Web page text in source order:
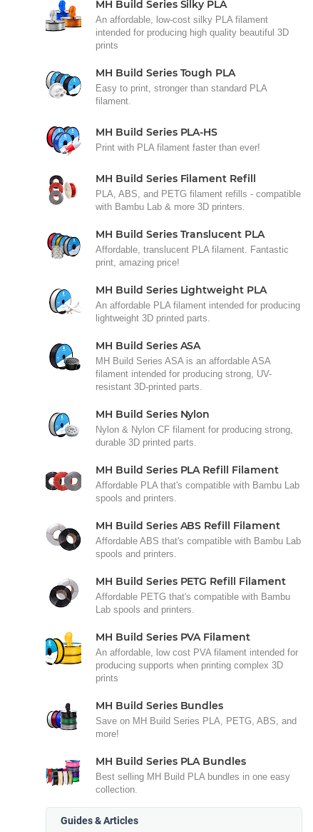
MH Build Series Silky PLA
An affordable, low-cost silky PLA filament
intended for producing high quality beautiful 3D
prints
MH Build Series Tough PLA
Easy to print, stronger than standard PLA
filament.
MH Build Series PLA-HS
Print with PLA filament faster than ever!
MH Build Series Filament Refill
PLA, ABS, and PETG filament refills - compatible
with Bambu Lab & more 3D printers.
MH Build Series Translucent PLA
Affordable, translucent PLA filament. Fantastic
print, amazing price!
MH Build Series Lightweight PLA
An affordable PLA filament intended for producing
lightweight 3D printed parts.
MH Build Series ASA
MH Build Series ASA is an affordable ASA
filament intended for producing strong, UV-
resistant 3D-printed parts.
MH Build Series Nylon
Nylon & Nylon CF filament for producing strong,
durable 3D printed parts.
MH Build Series PLA Refill Filament
Affordable PLA that's compatible with Bambu Lab
spools and printers.
MH Build Series ABS Refill Filament
Affordable ABS that's compatible with Bambu Lab
spools and printers.
MH Build Series PETG Refill Filament
Affordable PETG that's compatible with Bambu
Lab spools and printers.
MH Build Series PVA Filament
An affordable, low cost PVA filament intended for
producing supports when printing complex 3D
prints
MH Build Series Bundles
Save on MH Build Series PLA, PETG, ABS, and
more!
MH Build Series PLA Bundles
Best selling MH Build PLA bundles in one easy
collection.
Guides & Articles